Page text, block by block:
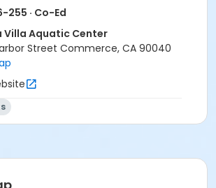
255 · Co-Ed
Villa Aquatic Center
Street Commerce, CA 90040